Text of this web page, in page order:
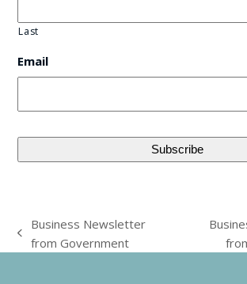
Last
Email
previous
Business Newsletter
from Government